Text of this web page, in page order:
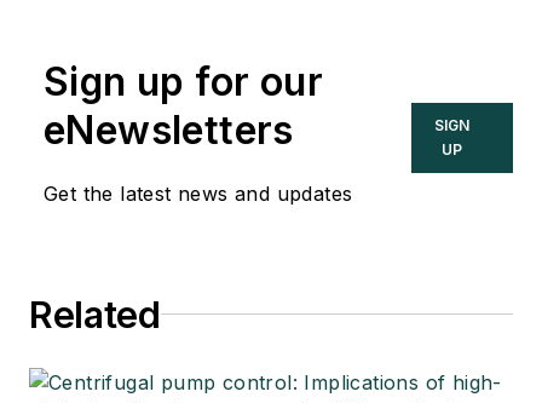
Engineers’ Handbook
(IAEH).
Sign up for our
eNewsletters
Get the latest news and updates
SIGN
UP
Related